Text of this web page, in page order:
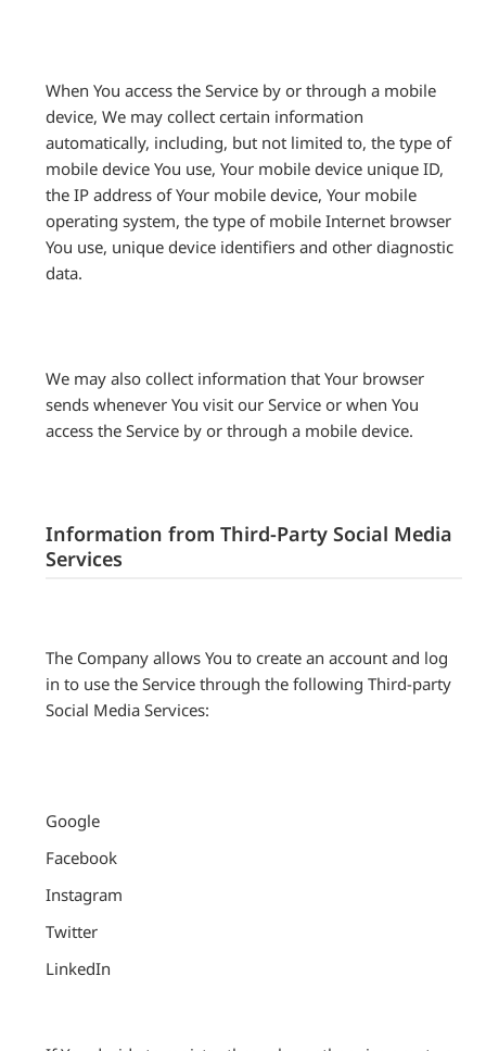
When You access the Service by or through a mobile
device, We may collect certain information
automatically, including, but not limited to, the type of
mobile device You use, Your mobile device unique ID,
the IP address of Your mobile device, Your mobile
operating system, the type of mobile Internet browser
You use, unique device identifiers and other diagnostic
data.
We may also collect information that Your browser
sends whenever You visit our Service or when You
access the Service by or through a mobile device.
Information from Third-Party Social Media
Services
The Company allows You to create an account and log
in to use the Service through the following Third-party
Social Media Services:
Google
Facebook
Instagram
Twitter
LinkedIn